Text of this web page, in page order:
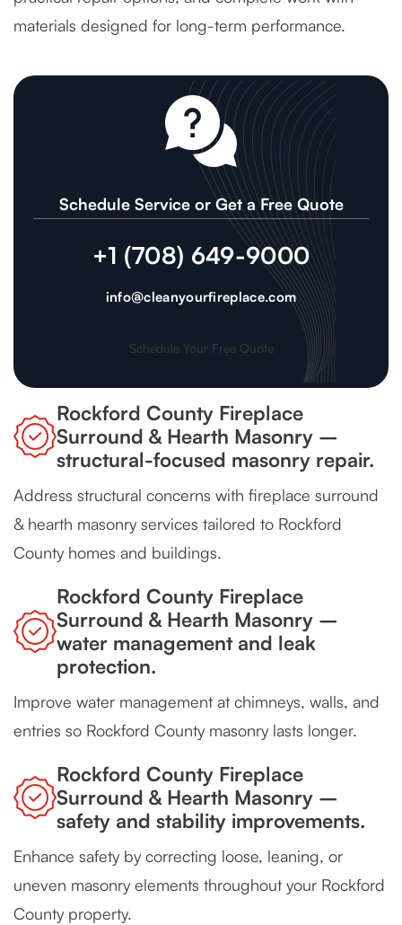
materials designed for long-term performance.
Schedule Service or Get a Free Quote
+1 (708) 649-9000
info@cleanyourfireplace.com
Schedule Your Free Quote
Rockford County Fireplace
Surround & Hearth Masonry –
structural-focused masonry repair.
Address structural concerns with fireplace surround
& hearth masonry services tailored to Rockford
County homes and buildings.
Rockford County Fireplace
Surround & Hearth Masonry –
water management and leak
protection.
Improve water management at chimneys, walls, and
entries so Rockford County masonry lasts longer.
Rockford County Fireplace
Surround & Hearth Masonry –
safety and stability improvements.
Enhance safety by correcting loose, leaning, or
uneven masonry elements throughout your Rockford
County property.